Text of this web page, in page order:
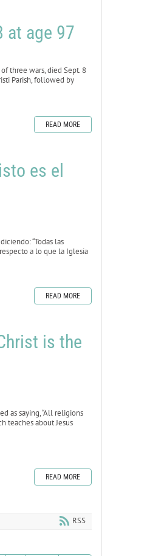
at age 97
three wars, died Sept. 8
Parish, followed by
READ MORE
es el
“Todas las
a lo que la Iglesia
READ MORE
is the
as saying, “All religions
teaches about Jesus
READ MORE
RSS